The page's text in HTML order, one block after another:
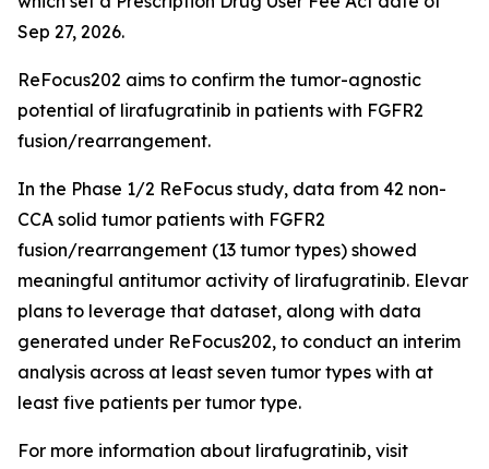
Sep 27, 2026.
ReFocus202 aims to confirm the tumor-agnostic
potential of lirafugratinib in patients with FGFR2
fusion/rearrangement.
In the Phase 1/2 ReFocus study, data from 42 non-
CCA solid tumor patients with FGFR2
fusion/rearrangement (13 tumor types) showed
meaningful antitumor activity of lirafugratinib. Elevar
plans to leverage that dataset, along with data
generated under ReFocus202, to conduct an interim
analysis across at least seven tumor types with at
least five patients per tumor type.
For more information about lirafugratinib, visit